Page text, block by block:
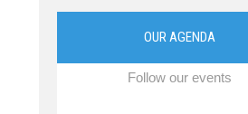
OUR AGENDA
Follow our events